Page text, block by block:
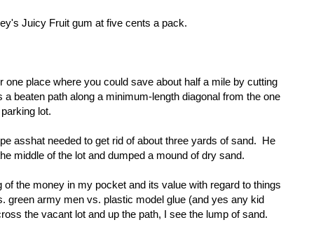
Juicy Fruit gum at five cents a pack.
place where you could save about half a mile by cutting
beaten path along a minimum-length diagonal from the one
lot.
asshat needed to get rid of about three yards of sand. He
middle of the lot and dumped a mound of dry sand.
of the money in my pocket and its value with regard to things
green army men vs. plastic model glue (and yes any kid
the vacant lot and up the path, I see the lump of sand.